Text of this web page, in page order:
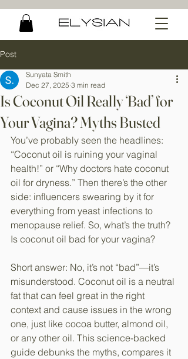
Post
Is Coconut Oil Really ‘Bad’ for
Your Vagina? Myths Busted
Sunyata Smith
Dec 27, 2025 3 min read
You’ve probably seen the headlines:
“Coconut oil is ruining your vaginal
health!” or “Why doctors hate coconut
oil for dryness.” Then there’s the other
side: influencers swearing by it for
everything from yeast infections to
menopause relief. So, what’s the truth?
Is coconut oil bad for your vagina?
Short answer: No, it’s not “bad”—it’s
misunderstood. Coconut oil is a neutral
fat that can feel great in the right
context and cause issues in the wrong
one, just like cocoa butter, almond oil,
or any other oil. This science-backed
guide debunks the myths, compares it